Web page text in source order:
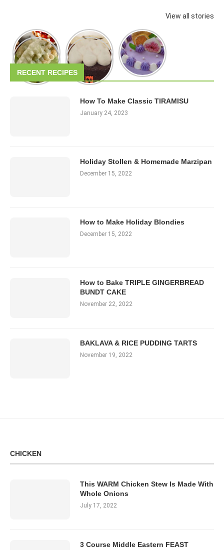
View all stories
RECENT RECIPES
How To Make Classic TIRAMISU
January 24, 2023
Holiday Stollen & Homemade Marzipan
December 15, 2022
How to Make Holiday Blondies
December 15, 2022
How to Bake TRIPLE GINGERBREAD
BUNDT CAKE
November 22, 2022
BAKLAVA & RICE PUDDING TARTS
November 19, 2022
CHICKEN
This WARM Chicken Stew Is Made With
Whole Onions
July 17, 2022
3 Course Middle Eastern FEAST